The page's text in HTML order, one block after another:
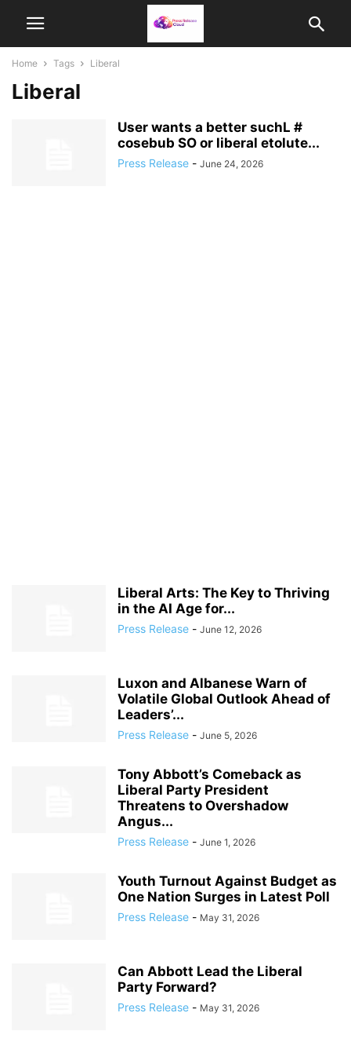
Home Tags Liberal
Liberal
User wants a better suchL #
cosebub SO or liberal etolute...
Press Release - June 24, 2026
Liberal Arts: The Key to Thriving
in the AI Age for...
Press Release - June 12, 2026
Luxon and Albanese Warn of
Volatile Global Outlook Ahead of
Leaders’...
Press Release - June 5, 2026
Tony Abbott’s Comeback as
Liberal Party President
Threatens to Overshadow
Angus...
Press Release - June 1, 2026
Youth Turnout Against Budget as
One Nation Surges in Latest Poll
Press Release - May 31, 2026
Can Abbott Lead the Liberal
Party Forward?
Press Release - May 31, 2026